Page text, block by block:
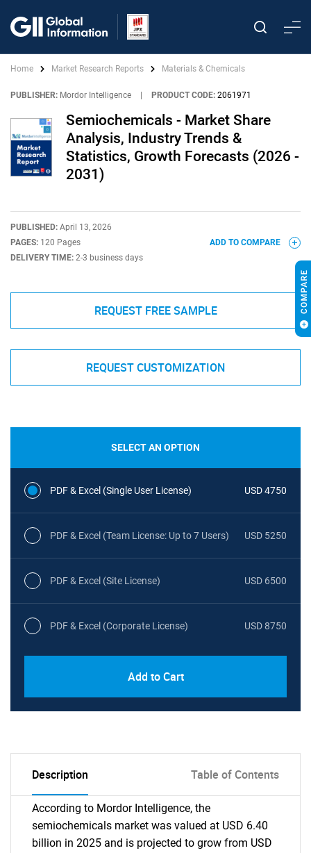
Home Market Research Reports Materials & Chemicals
PUBLISHER: Mordor Intelligence PRODUCT CODE: 2061971
Semiochemicals - Market Share
Analysis, Industry Trends &
Statistics, Growth Forecasts (2026 -
2031)
PUBLISHED: April 13, 2026
PAGES: 120 Pages
DELIVERY TIME: 2-3 business days
ADD TO COMPARE
REQUEST FREE SAMPLE
REQUEST CUSTOMIZATION
SELECT AN OPTION
PDF & Excel (Single User License) USD 4750
PDF & Excel (Team License: Up to 7 Users) USD 5250
PDF & Excel (Site License) USD 6500
PDF & Excel (Corporate License) USD 8750
Add to Cart
Description Table of Contents
According to Mordor Intelligence, the
semiochemicals market was valued at USD 6.40
billion in 2025 and is projected to grow from USD